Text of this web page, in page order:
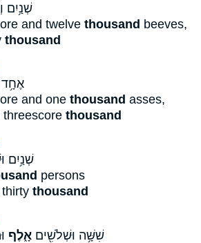
שְׁנַ֥יִם
and twelve thousand beeves,
thousand
אֶחָ֥ד
and one thousand asses,
thousand
שְׁנַ֥יִם
persons
thousand
שִׁשָּׁ֥ה וּשְׁלֹשִׁ֖ים אָ֑לֶף